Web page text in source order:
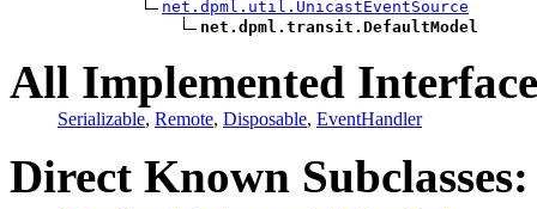
net.dpml.util.UnicastEventSource
net.dpml.transit.DefaultModel
All Implemented
Serializable, Remote, Disposable, EventHandler
Direct Known Subclasses: